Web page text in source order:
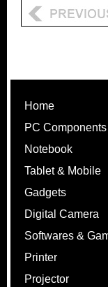
Home
PC Components
Notebook
Tablet & Mobile
Gadgets
Digital Camera
Softwares &
Printer
Projector